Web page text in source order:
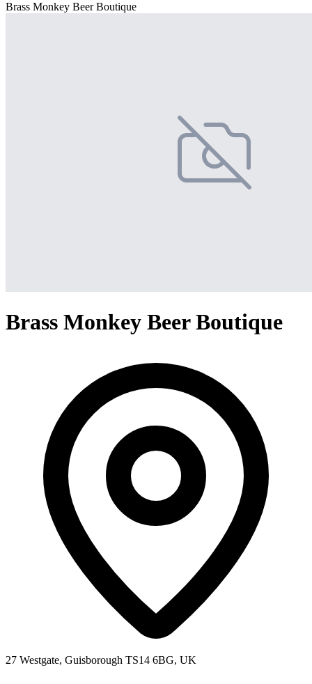
Brass Monkey Beer Boutique
Brass Monkey Beer Boutique
27 Westgate, Guisborough TS14 6BG, UK